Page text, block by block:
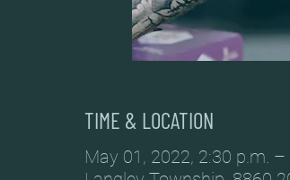
TIME & LOCATION
May 01, 2022, 2:30 p.m. –